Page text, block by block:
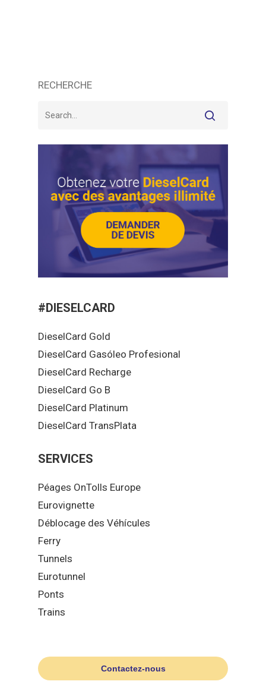
RECHERCHE
#DIESELCARD
DieselCard Gold
DieselCard Gasóleo Profesional
DieselCard Recharge
DieselCard Go B
DieselCard Platinum
DieselCard TransPlata
SERVICES
Péages OnTolls Europe
Eurovignette
Déblocage des Véhícules
Ferry
Tunnels
Eurotunnel
Ponts
Trains
Contactez-nous